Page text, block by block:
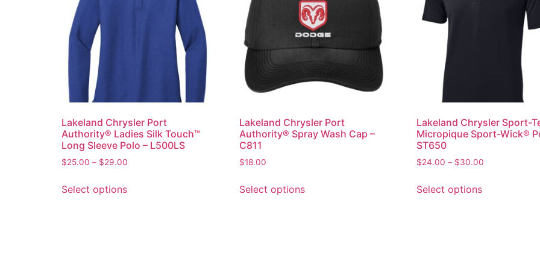
Lakeland Chrysler Port
Authority® Ladies Silk Touch™
Long Sleeve Polo – L500LS
$25.00 – $29.00
Select options
Lakeland Chrysler Port
Authority® Spray Wash Cap –
C811
$18.00
Select options
Lakeland Chrysler Sport-
Micropique Sport-Wick®
ST650
$24.00 – $30.00
Select options